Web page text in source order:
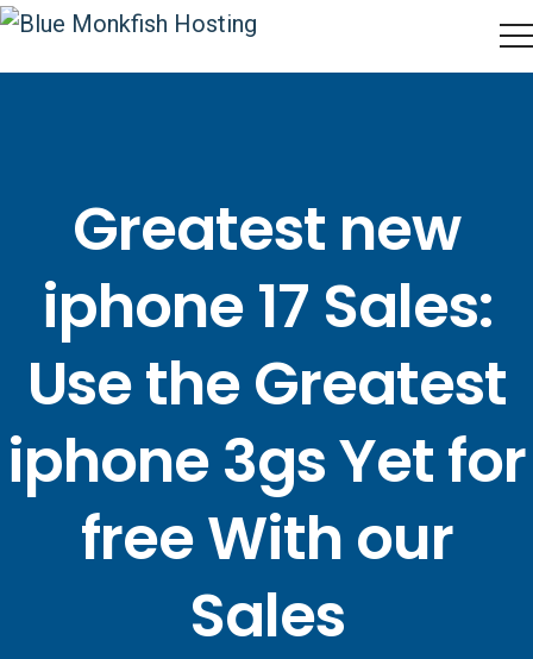
Greatest new
iphone 17 Sales:
Use the Greatest
iphone 3gs Yet for
free With our
Sales